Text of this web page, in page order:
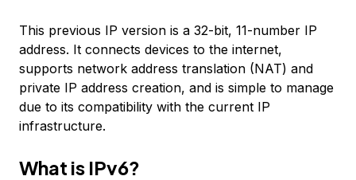
This previous IP version is a 32-bit, 11-number IP
address. It connects devices to the internet,
supports network address translation (NAT) and
private IP address creation, and is simple to manage
due to its compatibility with the current IP
infrastructure.
What is IPv6?